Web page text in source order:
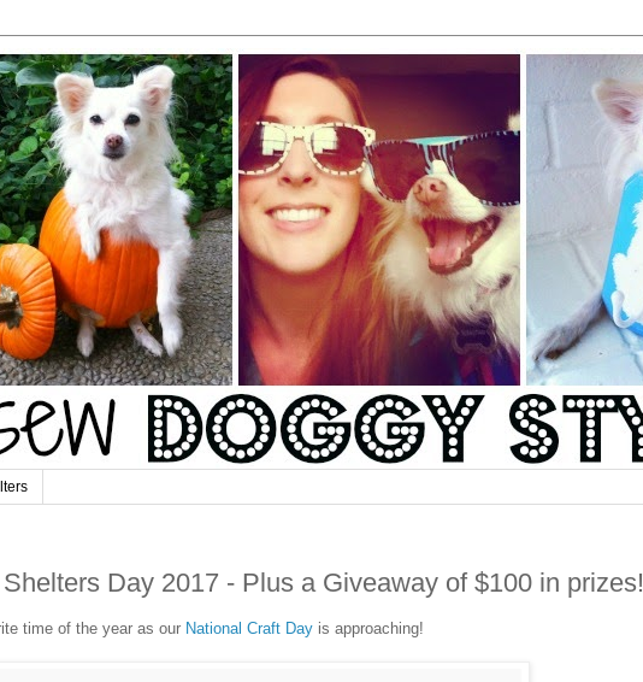
Day 2017 - Plus a Giveaway of $100 in prizes!
time of the year as our National Craft Dayis approaching!